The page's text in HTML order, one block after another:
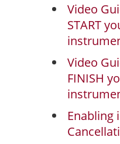
Video
START
Video
FINISH
Enabling